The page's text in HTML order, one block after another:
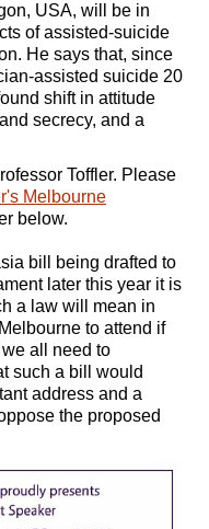
USA, will be in
of assisted-suicide
He says that, since
assisted suicide 20
shift in attitude
secrecy, and a
Toffler. Please
Melbourne
below.
bill being drafted to
later this year it is
a law will mean in
to attend if
all need to
such a bill would
address and a
the proposed